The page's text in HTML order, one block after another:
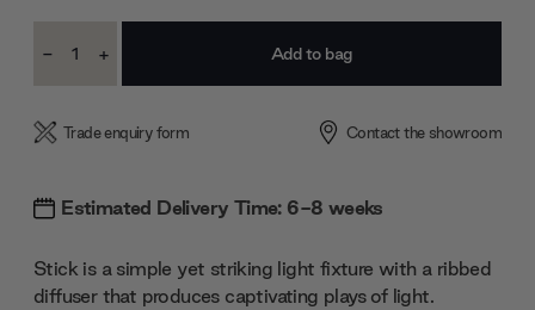
Stock:
Decrease
- Increase
+
Trade enquiry form Contact the showroom
Estimated Delivery Time: 6-8 weeks
Stick is a simple yet striking light fixture with a ribbed
diffuser that produces captivating plays of light.